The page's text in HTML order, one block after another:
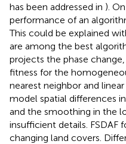
has been addressed in ).
performance of an
This could be explained
are among the best
projects the phase
fitness for the
nearest neighbor and
model spatial differences
and the smoothing in the
insufficient details. FSDAF
changing land covers.